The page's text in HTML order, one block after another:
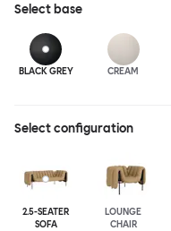
Select base
BLACK GREY CREAM
Select configuration
2.5-SEATER
SOFA
LOUNGE
CHAIR